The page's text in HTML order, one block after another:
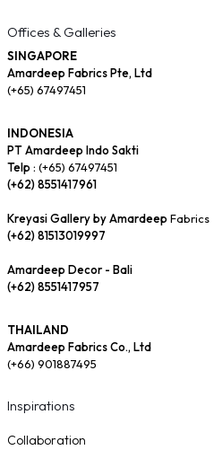
Offices & Galleries
SINGAPORE
Amardeep Fabrics Pte, Ltd
(+65) 67497451
INDONESIA
PT Amardeep Indo Sakti
Telp : (+65) 67497451
(+62) 8551417961
Kreyasi Gallery by AmardeepFabrics
(+62) 81513019997
Amardeep Decor - Bali
(+62) 8551417957
THAILAND
Amardeep Fabrics Co., Ltd
(+66) 901887495
Inspirations
Collaboration